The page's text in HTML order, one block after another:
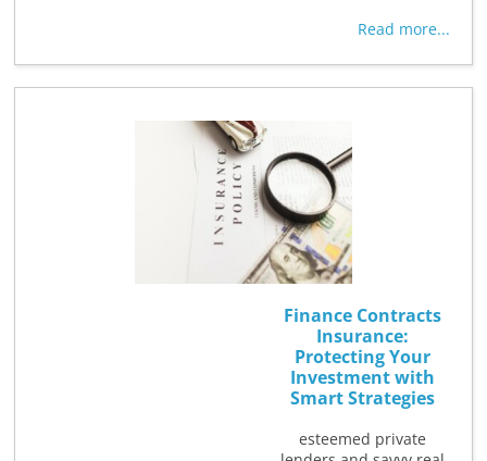
Read more...
Finance Contracts
Insurance:
Protecting Your
Investment with
Smart Strategies
esteemed private